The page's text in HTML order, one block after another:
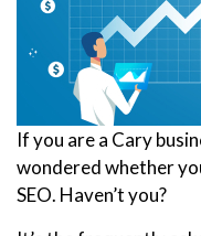
If you are a Cary
wondered whether
SEO. Haven’t you?